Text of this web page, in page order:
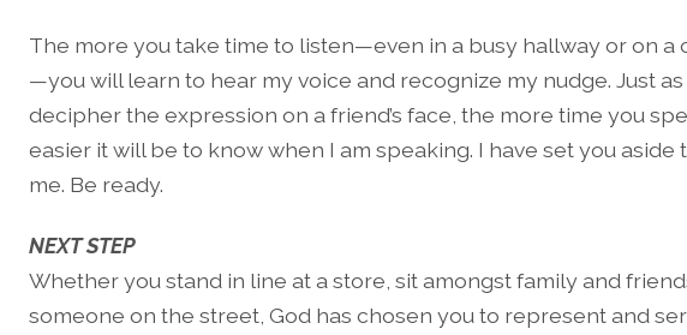
The more you take time to listen—even in a busy hallway or on a
—you will learn to hear my voice and recognize my nudge. Just
decipher the expression on a friend’s face, the more time you
easier it will be to know when I am speaking. I have set you aside
me. Be ready.
NEXT STEP
Whether you stand in line at a store, sit amongst family and
someone on the street, God has chosen you to represent and